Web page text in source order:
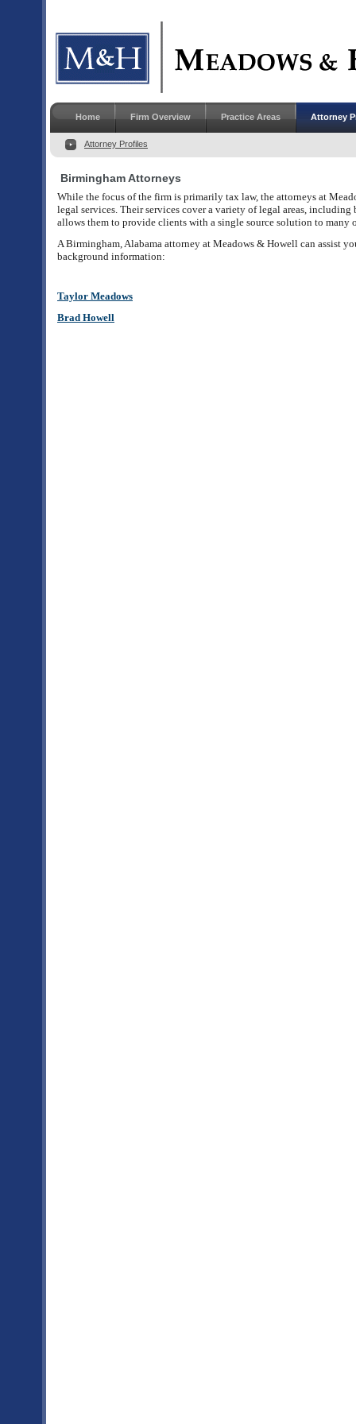
Home Firm Overview Practice Areas Attorney
Attorney Profiles
Birmingham Attorneys
While the focus of the firm is primarily tax law, the attorneys at
legal services. Their services cover a variety of legal areas,
allows them to provide clients with a single source solution to many
A Birmingham, Alabama attorney at Meadows & Howell can assist
background information:
Taylor Meadows
Brad Howell